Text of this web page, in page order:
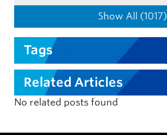
Show All (1017)
Tags
Related Articles
No related posts found